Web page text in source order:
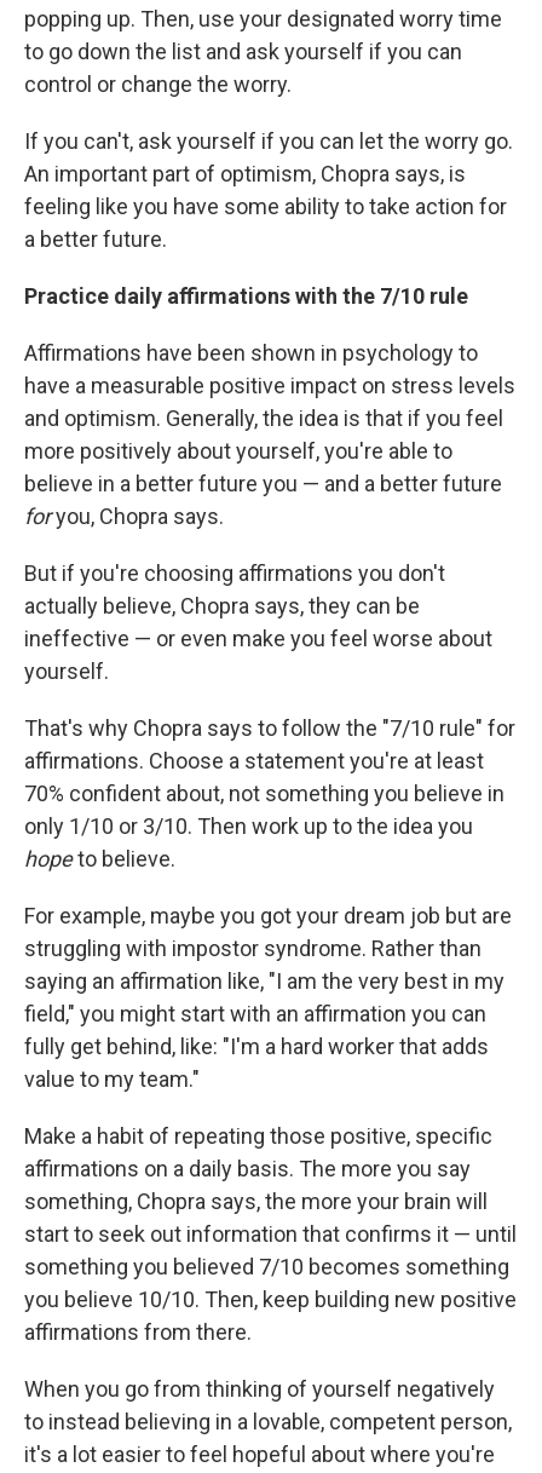
popping up. Then, use your designated worry time
to go down the list and ask yourself if you can
control or change the worry.
If you can't, ask yourself if you can let the worry go.
An important part of optimism, Chopra says, is
feeling like you have some ability to take action for
a better future.
Practice daily affirmations with the 7/10 rule
Affirmations have been shown in psychology to
have a measurable positive impact on stress levels
and optimism. Generally, the idea is that if you feel
more positively about yourself, you're able to
believe in a better future you — and a better future
foryou, Chopra says.
But if you're choosing affirmations you don't
actually believe, Chopra says, they can be
ineffective — or even make you feel worse about
yourself.
That's why Chopra says to follow the "7/10 rule" for
affirmations. Choose a statement you're at least
70% confident about, not something you believe in
only 1/10 or 3/10. Then work up to the idea you
hopeto believe.
For example, maybe you got your dream job but are
struggling with impostor syndrome. Rather than
saying an affirmation like, "I am the very best in my
field," you might start with an affirmation you can
fully get behind, like: "I'm a hard worker that adds
value to my team."
Make a habit of repeating those positive, specific
affirmations on a daily basis. The more you say
something, Chopra says, the more your brain will
start to seek out information that confirms it — until
something you believed 7/10 becomes something
you believe 10/10. Then, keep building new positive
affirmations from there.
When you go from thinking of yourself negatively
to instead believing in a lovable, competent person,
it's a lot easier to feel hopeful about where you're